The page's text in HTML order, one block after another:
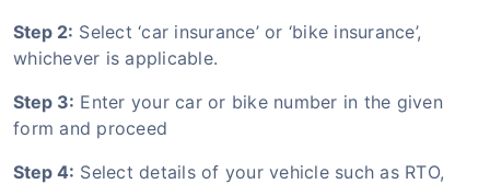
Step 2: Select ‘car insurance’ or ‘bike insurance’,
whichever is applicable.
Step 3: Enter your car or bike number in the given
form and proceed
Step 4: Select details of your vehicle such as RTO,